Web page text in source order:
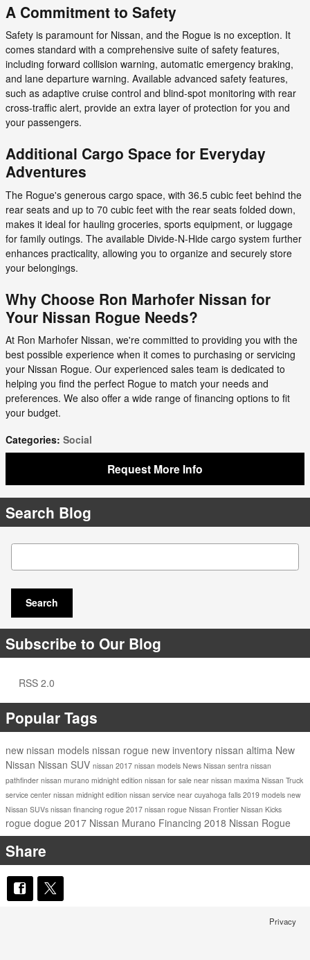
A Commitment to Safety
Safety is paramount for Nissan, and the Rogue is no exception. It
comes standard with a comprehensive suite of safety features,
including forward collision warning, automatic emergency braking,
and lane departure warning. Available advanced safety features,
such as adaptive cruise control and blind-spot monitoring with rear
cross-traffic alert, provide an extra layer of protection for you and
your passengers.
Additional Cargo Space for Everyday
Adventures
The Rogue's generous cargo space, with 36.5 cubic feet behind the
rear seats and up to 70 cubic feet with the rear seats folded down,
makes it ideal for hauling groceries, sports equipment, or luggage
for family outings. The available Divide-N-Hide cargo system further
enhances practicality, allowing you to organize and securely store
your belongings.
Why Choose Ron Marhofer Nissan for
Your Nissan Rogue Needs?
At Ron Marhofer Nissan, we're committed to providing you with the
best possible experience when it comes to purchasing or servicing
your Nissan Rogue. Our experienced sales team is dedicated to
helping you find the perfect Rogue to match your needs and
preferences. We also offer a wide range of financing options to fit
your budget.
Categories: Social
Request More Info
Search Blog
Search Blog
Search
Subscribe to Our Blog
RSS 2.0
Popular Tags
new nissan models nissan rogue new inventory nissan altima New
Nissan Nissan SUV nissan 2017 nissan models News Nissan sentra nissan
pathfinder nissan murano midnight edition nissan for sale near nissan maxima Nissan Truck
service center nissan midnight edition nissan service near cuyahoga falls 2019 models new
Nissan SUVs nissan financing rogue 2017 nissan rogue Nissan Frontier Nissan Kicks
rogue dogue 2017 Nissan Murano Financing 2018 Nissan Rogue
Share
Privacy